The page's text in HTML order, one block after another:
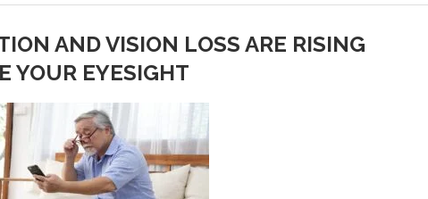
AND VISION LOSS ARE RISING
YOUR EYESIGHT